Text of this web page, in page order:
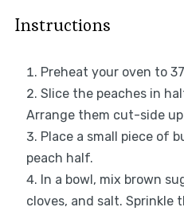
Instructions
Preheat your oven to
Slice the peaches in
Arrange them cut-side
Place a small piece of
peach half.
In a bowl, mix brown
cloves, and salt. Sprinkle